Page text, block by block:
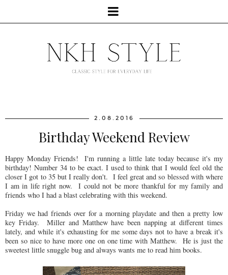
2.08.2016
Birthday Weekend Review
Happy Monday Friends! I'm running a little late today because it's my
birthday! Number 34 to be exact. I used to think that I would feel old the
closer I got to 35 but I really don't. I feel great and so blessed with where
I am in life right now. I could not be more thankful for my family and
friends who I had a blast celebrating with this weekend.
Friday we had friends over for a morning playdate and then a pretty low
key Friday. Miller and Matthew have been napping at different times
lately, and while it's exhausting for me some days not to have a break it's
been so nice to have more one on one time with Matthew. He is just the
sweetest little snuggle bug and always wants me to read him books.